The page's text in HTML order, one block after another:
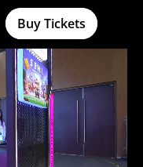
Buy Tickets